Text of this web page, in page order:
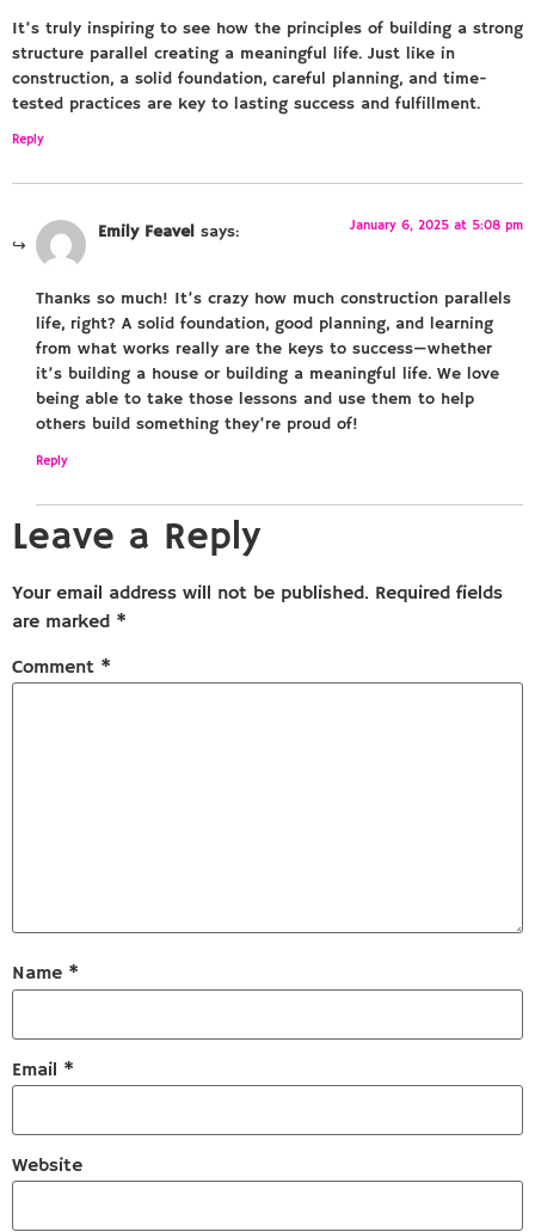
It’s truly inspiring to see how the principles of building a strong
structure parallel creating a meaningful life. Just like in
construction, a solid foundation, careful planning, and time-
tested practices are key to lasting success and fulfillment.
Reply
Emily Feavel says: January 6, 2025 at 5:08 pm
Thanks so much! It’s crazy how much construction parallels
life, right? A solid foundation, good planning, and learning
from what works really are the keys to success—whether
it’s building a house or building a meaningful life. We love
being able to take those lessons and use them to help
others build something they’re proud of!
Reply
Leave a Reply
Your email address will not be published. Required fields
are marked *
Comment *
Name *
Email *
Website